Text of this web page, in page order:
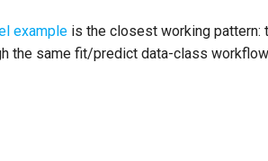
example is the closest working pattern:
the same fit/predict data-class